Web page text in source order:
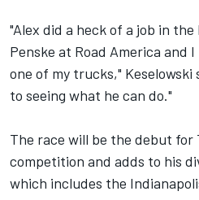
"Alex did a heck of a job in
Penske at Road America and
one of my trucks,"
to seeing what he can do."
The race will be the debut for
competition and adds to his
which includes the